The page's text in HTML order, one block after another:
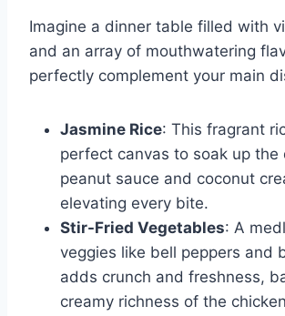
Imagine a dinner table filled with
and an array of mouthwatering
perfectly complement your main
Jasmine Rice: This fragrant
perfect canvas to soak up the
peanut sauce and coconut
elevating every bite.
Stir-Fried Vegetables: A
veggies like bell peppers and
adds crunch and freshness,
creamy richness of the